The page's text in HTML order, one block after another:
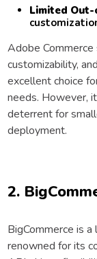
Limited
Adobe
customizability,
excellent choice
needs. However,
deterrent for
deployment.
2.
BigCommerce is
renowned for its